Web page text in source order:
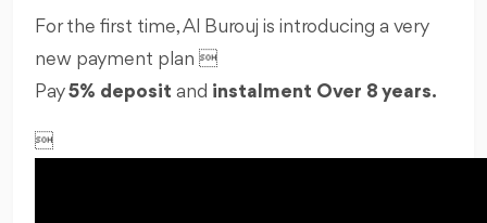
For the first time, Al Burouj is introducing a very
new payment plan 
Pay5% deposit and instalment Over 8 years.
